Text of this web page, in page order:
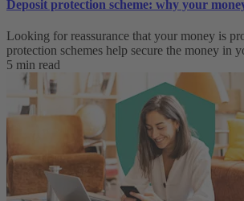
Deposit protection scheme: why your
Looking for reassurance that your money is
protection schemes help secure the money in
5 min read